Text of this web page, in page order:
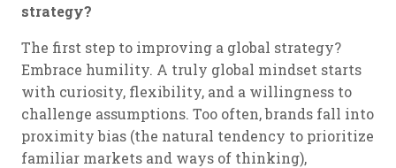
strategy?
The first step to improving a global strategy?
Embrace humility. A truly global mindset starts
with curiosity, flexibility, and a willingness to
challenge assumptions. Too often, brands fall into
proximity bias (the natural tendency to prioritize
familiar markets and ways of thinking),